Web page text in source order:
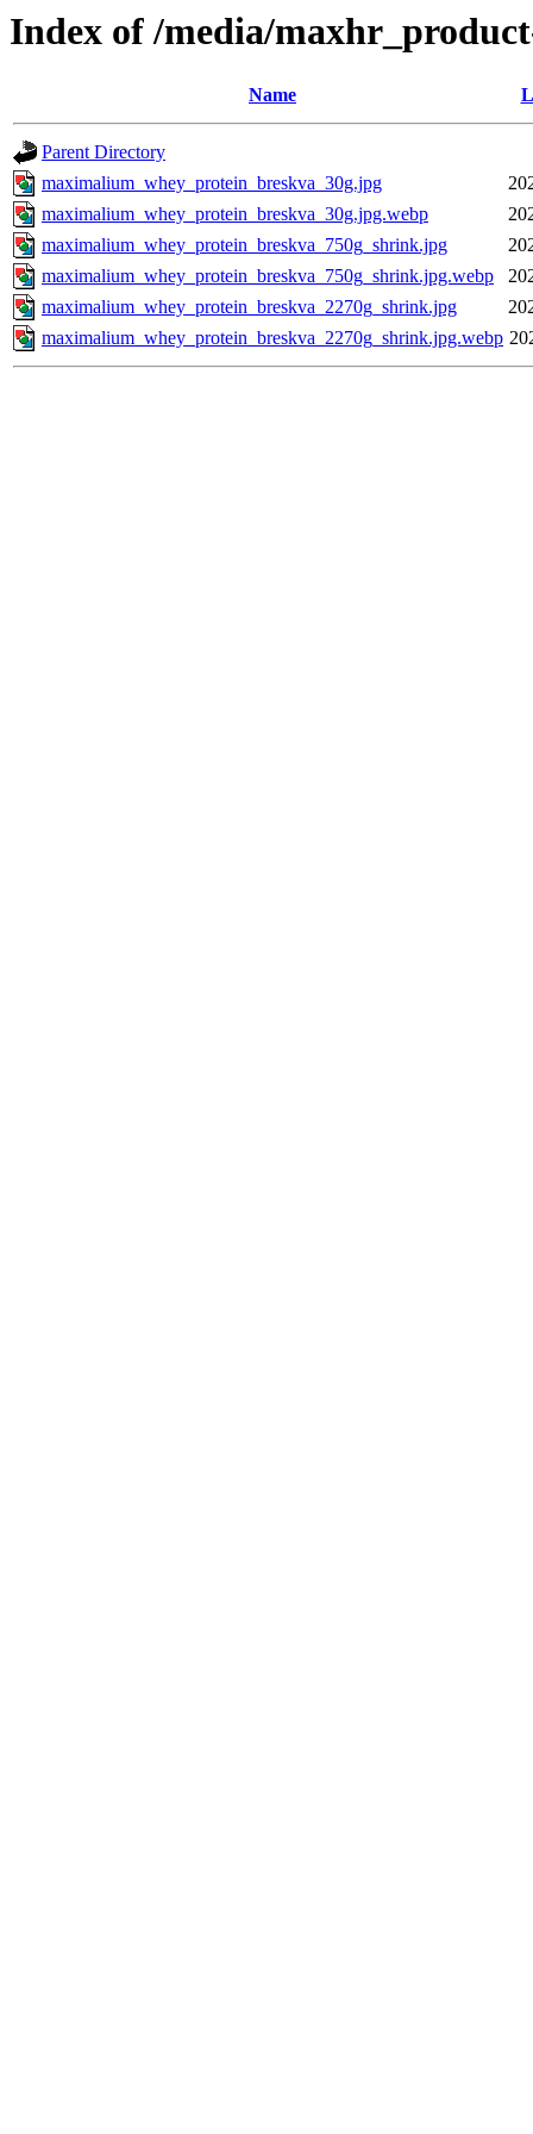
Index of /media/
Name
Parent Directory
maximalium_whey_protein_breskva_30g.jpg
maximalium_whey_protein_breskva_30g.jpg.webp
maximalium_whey_protein_breskva_750g_shrink.jpg
maximalium_whey_protein_breskva_750g_shrink.jpg.webp
maximalium_whey_protein_breskva_2270g_shrink.jpg
maximalium_whey_protein_breskva_2270g_shrink.jpg.webp